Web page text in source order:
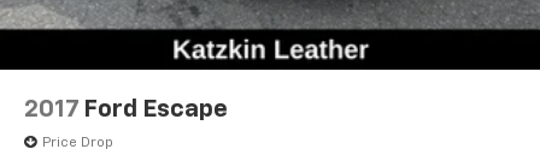
2017 Ford Escape
Price Drop